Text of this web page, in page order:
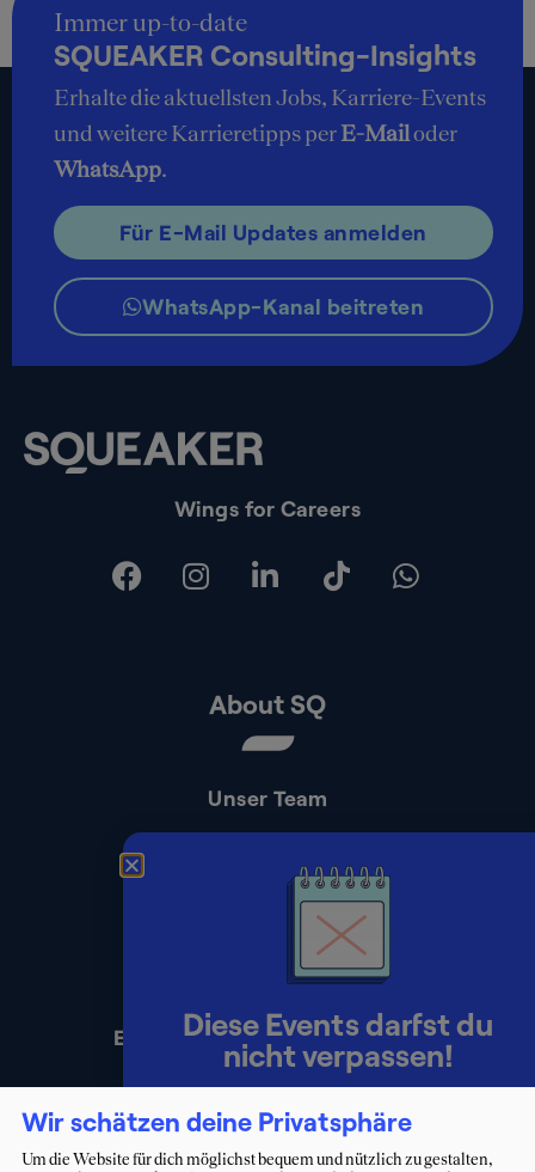
Wings for Careers
About SQ
Unser Team
Presse
Impressum
Datenschutz
Erklärung zur Barrierefreiheit
Immer up-to-date
SQUEAKER Consulting-Insights
Erhalte die aktuellsten Jobs, Karriere-Events
und weitere Karrieretipps perE-Mailoder
WhatsApp.
Für E-Mail Updates anmelden
WhatsApp-Kanal beitreten
Wir schätzen deine Privatsphäre
Um die Website für dich möglichst bequem und nützlich zu gestalten,
Diese Events darfst du
nicht verpassen!
Lerne Berater:innen persönlich
kennen und starte deinen Weg ins